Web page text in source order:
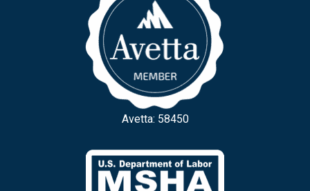
Avetta: 58450